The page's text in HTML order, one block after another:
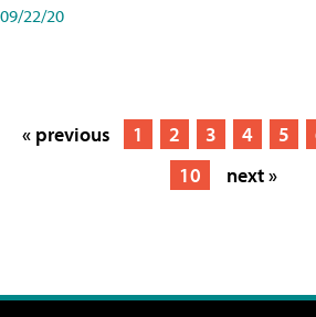
09/22/20
« previous 1 2 3 4 5
10
next »